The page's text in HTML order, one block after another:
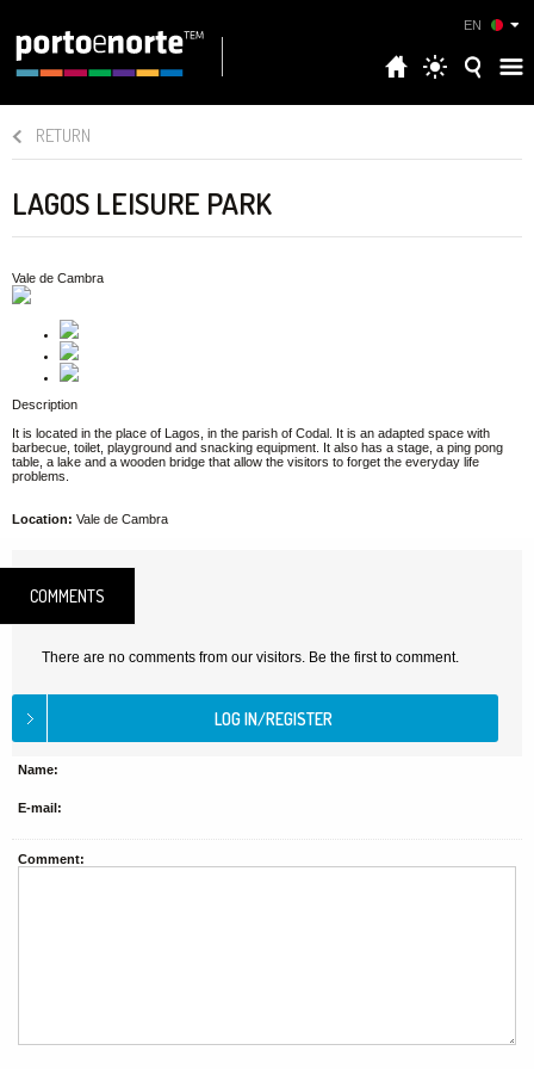
EN
RETURN
LAGOS LEISURE PARK
Vale de Cambra
Description
It is located in the place of Lagos, in the parish of Codal. It is an adapted space with
barbecue, toilet, playground and snacking equipment. It also has a stage, a ping pong
table, a lake and a wooden bridge that allow the visitors to forget the everyday life
problems.
Location: Vale de Cambra
COMMENTS
There are no comments from our visitors. Be the first to comment.
Name:
E-mail:
Comment: